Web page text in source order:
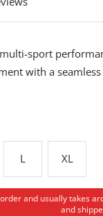
sport
with a
L XL
and usually takes
and